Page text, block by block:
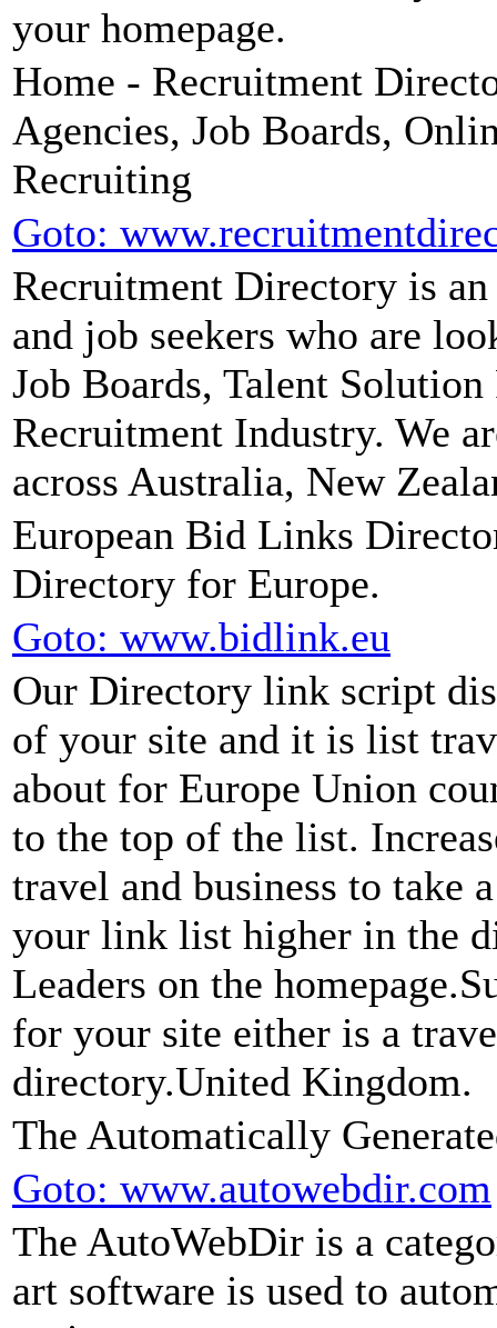
your homepage.
Home - Recruitment
Agencies, Job Boards,
Recruiting
Goto:
Recruitment Directory is
and job seekers who are
Job Boards, Talent
Recruitment Industry. We
across Australia, New
European Bid Links
Directory for Europe.
Goto: www.bidlink.eu
Our Directory link script
of your site and it is list
about for Europe Union
to the top of the list.
travel and business to
your link list higher in the
Leaders on the
for your site either is a
directory.United Kingdom.
The Automatically
Goto: www.autowebdir.com
The AutoWebDir is a
art software is used to